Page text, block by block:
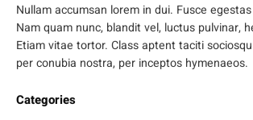
Nullam accumsan lorem in dui. Fusce
Nam quam nunc, blandit vel, luctus pulvinar,
Etiam vitae tortor. Class aptent taciti
per conubia nostra, per inceptos hymenaeos.
Categories